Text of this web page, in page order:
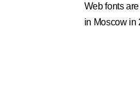
Web fonts
in Moscow in